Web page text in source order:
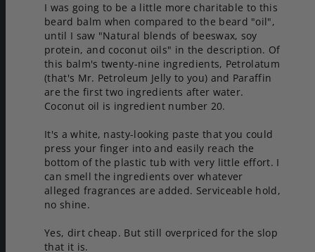
I was going to be a little more charitable to this
beard balm when compared to the beard "oil",
until I saw "Natural blends of beeswax, soy
protein, and coconut oils" in the description. Of
this balm's twenty-nine ingredients, Petrolatum
(that's Mr. Petroleum Jelly to you) and Paraffin
are the first two ingredients after water.
Coconut oil is ingredient number 20.
It's a white, nasty-looking paste that you could
press your finger into and easily reach the
bottom of the plastic tub with very little effort. I
can smell the ingredients over whatever
alleged fragrances are added. Serviceable hold,
no shine.
Yes, dirt cheap. But still overpriced for the slop